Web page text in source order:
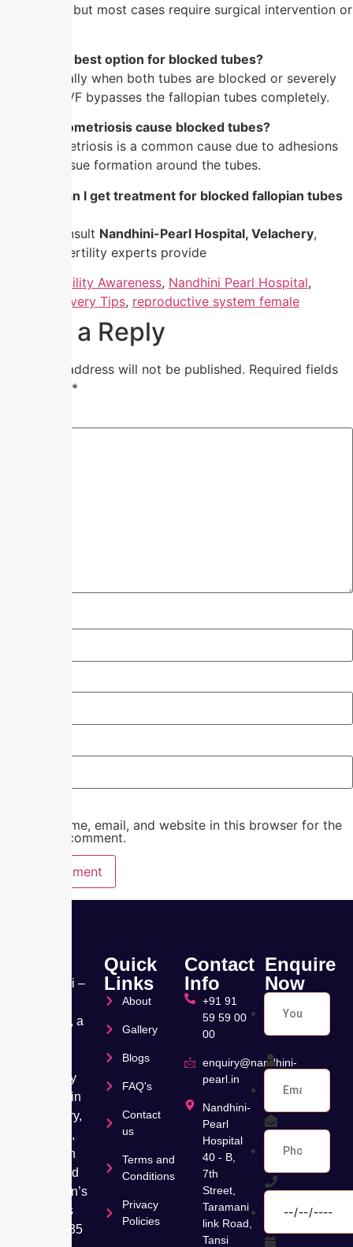
medication, but most cases require surgical intervention or
5. Is IVF the best option for blocked tubes?
Yes, especially when both tubes are blocked or severely
damaged. IVF bypasses the fallopian tubes completely.
6. Can endometriosis cause blocked tubes?
Yes, endometriosis is a common cause due to adhesions
and scar tissue formation around the tubes.
7. Where can I get treatment for blocked fallopian tubes
in Chennai?
You can consult Nandhini-Pearl Hospital, Velachery,
where our fertility experts provide
Fertility Awareness, Nandhini Pearl Hospital,
Normal Delivery Tips, reproductive system female
Leave a Reply
Your email address will not be published. Required fields
*
Save my name, email, and website in this browser for the
next time I comment.
Nandhini –
Hospital, a
speciality
hospital in
Velachery,
Chennai,
has been
dedicated
to women’s
wellness
for over 35
Quick
Links
About
Gallery
Blogs
FAQ's
Contact
us
Terms and
Conditions
Privacy
Policies
Contact
Info
+91 91
59 59 00
00
enquiry@nandhini-
pearl.in
Nandhini-
Pearl
Hospital
40 - B,
7th
Street,
Taramani
link Road,
Tansi
Enquire
Now